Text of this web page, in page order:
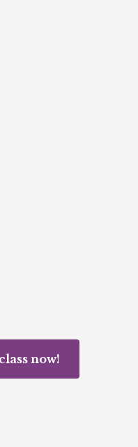
now!